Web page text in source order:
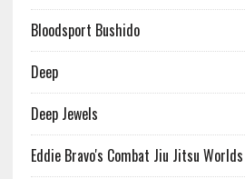
Bloodsport Bushido
Deep
Deep Jewels
Eddie Bravo's Combat Jiu Jitsu Worlds